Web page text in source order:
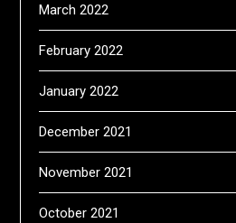
March 2022
February 2022
January 2022
December 2021
November 2021
October 2021